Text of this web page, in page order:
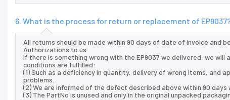
6. What is the process for return or replacement of
All returns should be made within 90 days of date of invoice and
Authorizations to us
If there is something wrong with the EP9037 we delivered, we
conditions are fulfilled:
(1) Such as a deficiency in quantity, delivery of wrong items, and
problems.
(2) We are informed of the defect described above within 90 days
(3) The PartNo is unused and only in the original unpacked